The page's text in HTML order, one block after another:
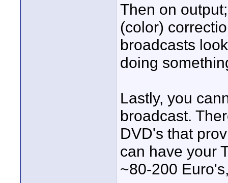
Then on
(color)
broadcasts
doing
Lastly, you
broadcast.
DVD's that
can have your
~80-200